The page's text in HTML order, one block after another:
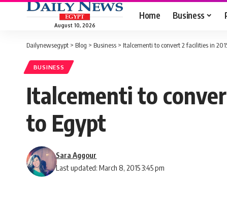
August 10, 2026
Home Business
Dailynewsegypt > Blog > Business > Italcementi to convert 2 facilities in
BUSINESS
Italcementi to
to Egypt
Last updated: March 8, 2015 3:45 pm
Sara Aggour